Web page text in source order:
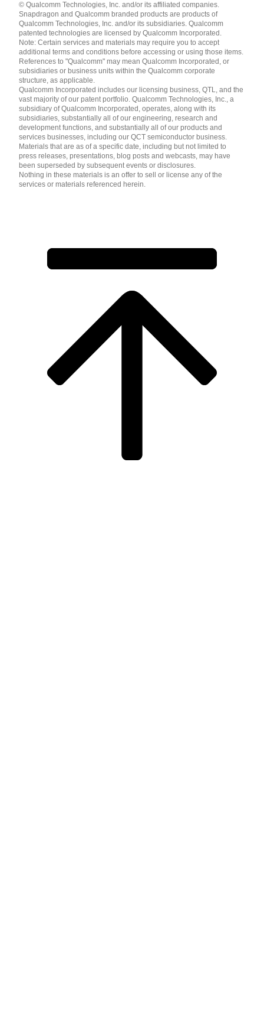
English ( United States )
简体中文 ( China )
© Qualcomm Technologies, Inc. and/or its affiliated companies.
Snapdragon and Qualcomm branded products are products of
Qualcomm Technologies, Inc. and/or its subsidiaries. Qualcomm
patented technologies are licensed by Qualcomm Incorporated.
Note: Certain services and materials may require you to accept
additional terms and conditions before accessing or using those items.
References to "Qualcomm" may mean Qualcomm Incorporated, or
subsidiaries or business units within the Qualcomm corporate
structure, as applicable.
Qualcomm Incorporated includes our licensing business, QTL, and the
vast majority of our patent portfolio. Qualcomm Technologies, Inc., a
subsidiary of Qualcomm Incorporated, operates, along with its
subsidiaries, substantially all of our engineering, research and
development functions, and substantially all of our products and
services businesses, including our QCT semiconductor business.
Materials that are as of a specific date, including but not limited to
press releases, presentations, blog posts and webcasts, may have
been superseded by subsequent events or disclosures.
Nothing in these materials is an offer to sell or license any of the
services or materials referenced herein.